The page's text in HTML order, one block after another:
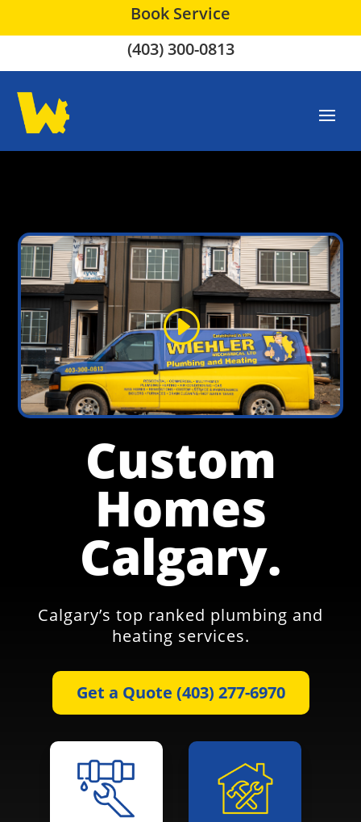
Book Service
(403) 300-0813
Custom
Homes
Calgary.
Calgary’s top ranked plumbing and
heating services.
Get a Quote (403) 277-6970